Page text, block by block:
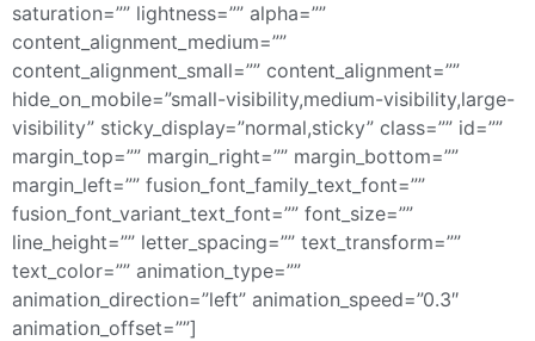
saturation=”” lightness=”” alpha=””
content_alignment_medium=””
content_alignment_small=”” content_alignment=””
hide_on_mobile=”small-visibility,medium-visibility,large-
visibility” sticky_display=”normal,sticky” class=”” id=””
margin_top=”” margin_right=”” margin_bottom=””
margin_left=”” fusion_font_family_text_font=””
fusion_font_variant_text_font=”” font_size=””
line_height=”” letter_spacing=”” text_transform=””
text_color=”” animation_type=””
animation_direction=”left” animation_speed=”0.3″
animation_offset=””]